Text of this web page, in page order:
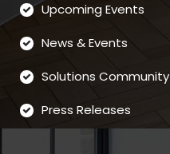
Upcoming Events
News & Events
Solutions Community
Press Releases